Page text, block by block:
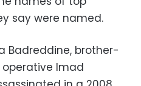
say were named.
Badreddine, brother-
Imad